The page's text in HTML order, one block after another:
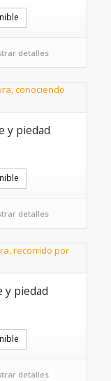
detalles
y piedad
detalles
y piedad
detalles